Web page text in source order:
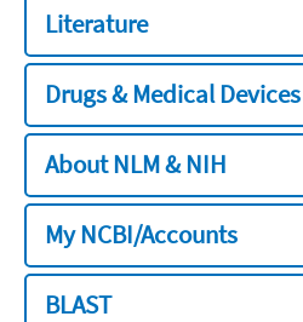
Literature
Drugs & Medical Devices
About NLM & NIH
My NCBI/Accounts
BLAST